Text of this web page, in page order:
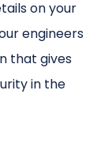
on your
engineers
that gives
in the